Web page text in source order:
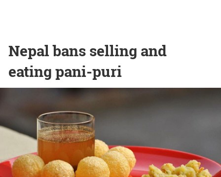
Nepal bans selling and
eating pani-puri